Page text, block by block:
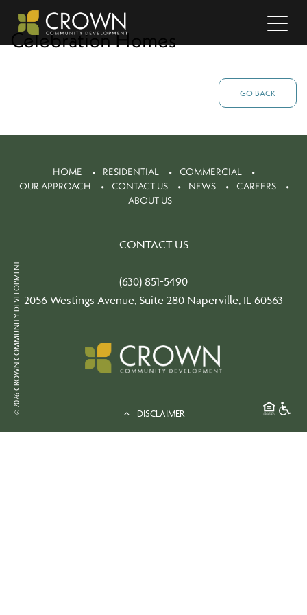
Celebration Homes
GO BACK
HOME RESIDENTIAL
COMMERCIAL
OUR APPROACH
CONTACT US NEWS
CAREERS
ABOUT US
CONTACT US
(630) 851-5490
2056 Westings Avenue, Suite 280 Naperville, IL 60563
DISCLAIMER
© 2026 CROWN COMMUNITY DEVELOPMENT